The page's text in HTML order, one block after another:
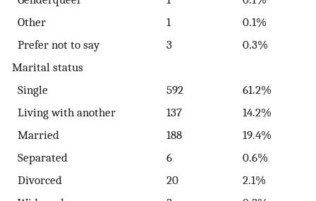
Other
1
0.1%
Prefer not to say
3
0.3%
Marital status
Single
592
61.2%
Living with another
137
14.2%
Married
188
19.4%
Separated
6
0.6%
Divorced
20
2.1%